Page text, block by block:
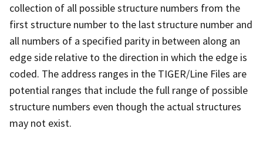
collection of all possible structure numbers from the
first structure number to the last structure number and
all numbers of a specified parity in between along an
edge side relative to the direction in which the edge is
coded. The address ranges in the TIGER/Line Files are
potential ranges that include the full range of possible
structure numbers even though the actual structures
may not exist.